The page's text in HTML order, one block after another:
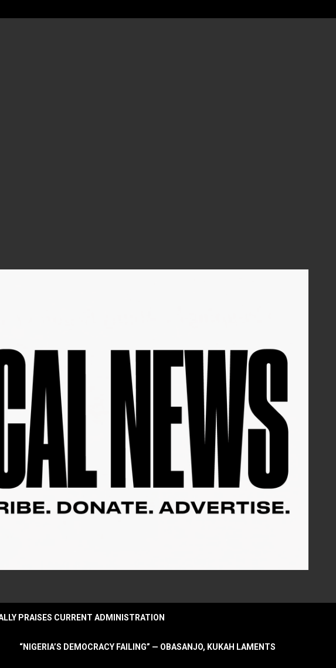
PRAISES CURRENT ADMINISTRATION
“NIGERIA’S DEMOCRACY FAILING” — OBASANJO, KUKAH LAMENTS